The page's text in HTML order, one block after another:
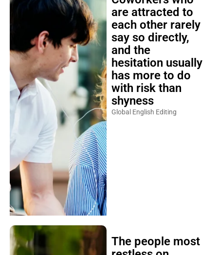
are attracted to
each other rarely
say so directly,
and the
hesitation usually
has more to do
with risk than
shyness
Global English Editing
The people most